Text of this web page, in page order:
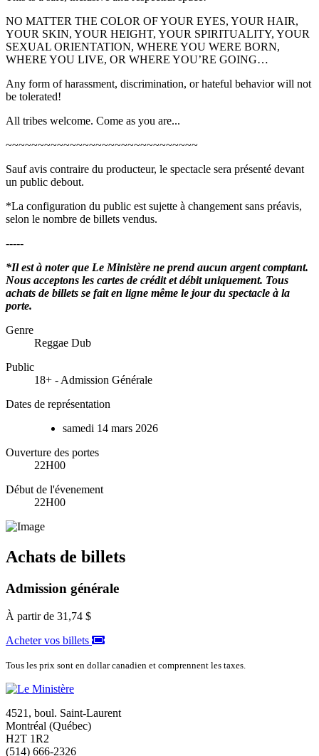
NO MATTER THE COLOR OF YOUR EYES, YOUR HAIR,
YOUR SKIN, YOUR HEIGHT, YOUR SPIRITUALITY, YOUR
SEXUAL ORIENTATION, WHERE YOU WERE BORN,
WHERE YOU LIVE, OR WHERE YOU’RE GOING…
Any form of harassment, discrimination, or hateful behavior will not
be tolerated!
All tribes welcome. Come as you are...
~~~~~~~~~~~~~~~~~~~~~~~~~~~~~~
Sauf avis contraire du producteur, le spectacle sera présenté devant
un public debout.
*La configuration du public est sujette à changement sans préavis,
selon le nombre de billets vendus.
-----
*Il est à noter que Le Ministère ne prend aucun argent comptant.
Nous acceptons les cartes de crédit et débit uniquement. Tous
achats de billets se fait en ligne même le jour du spectacle à la
porte.
Genre
Reggae Dub
Public
18+ - Admission Générale
Dates de représentation
samedi 14 mars 2026
Ouverture des portes
22H00
Début de l'évenement
22H00
Achats de billets
Admission générale
À partir de 31,74 $
Acheter vos billets
Tous les prix sont en dollar canadien et comprennent les taxes.
4521, boul. Saint-Laurent
Montréal (Québec)
H2T 1R2
(514) 666-2326